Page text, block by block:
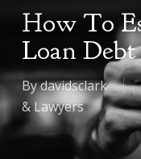
How To
Loan
Bydavidsclark
& Lawyers